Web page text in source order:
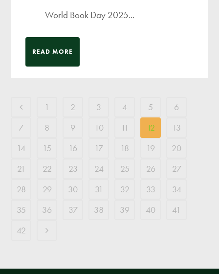
World Book Day 2025...
READ MORE
1 2 3 4 5
6
7
8 9 10 11 12
13
14
15 16 17 18 19
20
21
22 23 24 25 26
27
28
29 30 31 32 33
34
35
36 37 38 39 40
41
42